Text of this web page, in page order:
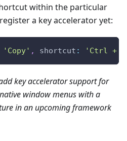
within the particular
a key accelerator yet:
'Copy' , shortcut : 'Ctrl +
key accelerator support for
window menus with a
in an upcoming framework